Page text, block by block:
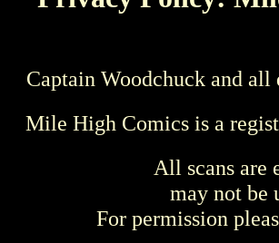
Captain Woodchuck and
Mile High Comics is a
All scans are
may not be
For permission